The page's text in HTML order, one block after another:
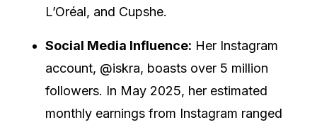
L’Oréal, and Cupshe.
Social Media Influence: Her Instagram
account, @iskra, boasts over 5 million
followers. In May 2025, her estimated
monthly earnings from Instagram ranged